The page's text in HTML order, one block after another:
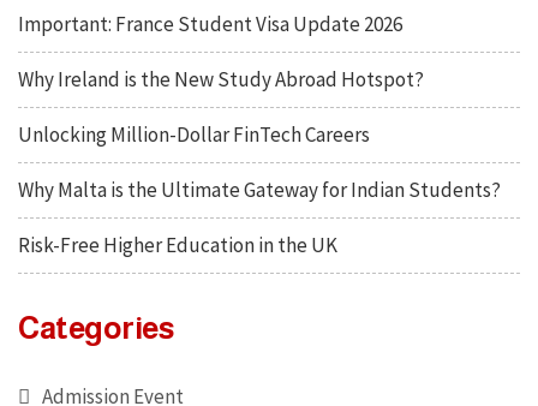
Important: France Student Visa Update 2026
Why Ireland is the New Study Abroad Hotspot?
Unlocking Million-Dollar FinTech Careers
Why Malta is the Ultimate Gateway for Indian Students?
Risk-Free Higher Education in the UK
Categories
Admission Event